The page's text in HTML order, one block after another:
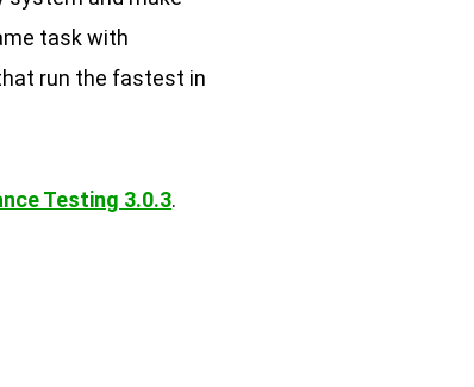
task with
run the fastest in
Testing 3.0.3.